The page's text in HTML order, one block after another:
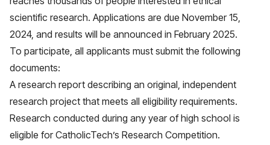
scientific research. Applications are due November 15,
2024, and results will be announced in February 2025.
To participate, all applicants must submit the following
documents:
A research report describing an original, independent
research project that meets all eligibility requirements.
Research conducted during any year of high school is
eligible for CatholicTech’s Research Competition.